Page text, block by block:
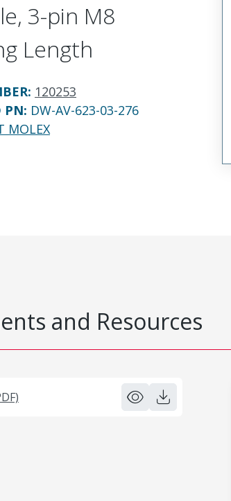
3-pin M8
Length
: 120253
PN: DW-AV-623-03-276
MOLEX
and Resources